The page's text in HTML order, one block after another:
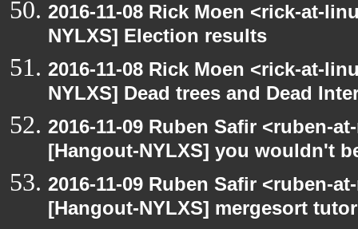
2016-11-08 Rick Moen <rick-at-
NYLXS] Election results
2016-11-08 Rick Moen <rick-at-
NYLXS] Dead trees and Dead
2016-11-09 Ruben Safir <ruben-
[Hangout-NYLXS] you wouldn't
2016-11-09 Ruben Safir <ruben-
[Hangout-NYLXS] mergesort